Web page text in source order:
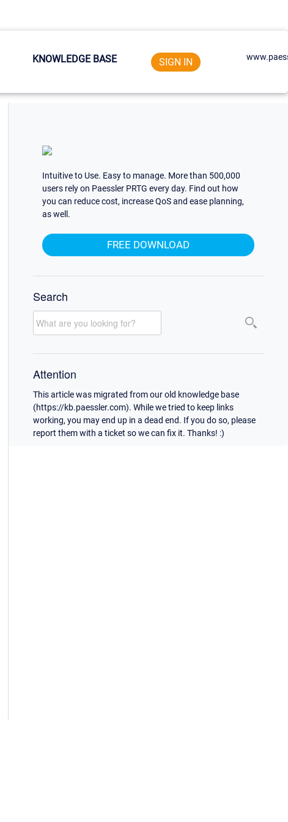
KNOWLEDGE BASE SIGN IN
Intuitive to Use. Easy to manage. More than 500,000
users rely on Paessler PRTG every day. Find out how
you can reduce cost, increase QoS and ease planning,
as well.
FREE DOWNLOAD
Search
Attention
This article was migrated from our old knowledge base
(https://kb.paessler.com). While we tried to keep links
working, you may end up in a dead end. If you do so, please
report them with a ticket so we can fix it. Thanks! :)